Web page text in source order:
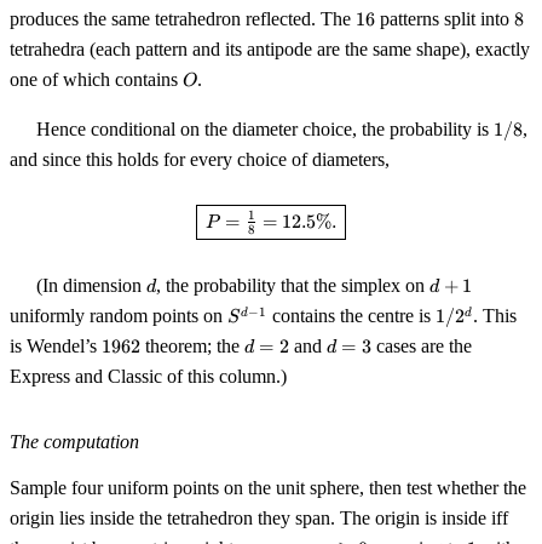
produces the same tetrahedron reflected. The 16
16 patterns split into 8
8
tetrahedra (each pattern and its antipode are the same shape), exactly
one of which contains O
O.
Hence conditional on the diameter choice, the probability is 1/8
1/8,
and since this holds for every choice of diameters,
\boxed{\,P = \tfrac{1}{8} =
P = 8
1 = 12.5%.
(In dimensiond
d, the probability that the simplex ond
+
1
d + 1
uniformly random points on S^{d-
Sd−1 contains the centre is 1/2^d
1/2d . This
is Wendel’s 1962
1962 theorem; the d
2
d = 2and d
d = 3cases are the
Express and Classic of this column.)
The computation
Sample four uniform points on the unit sphere, then test whether the
origin lies inside the tetrahedron they span. The origin is inside iff